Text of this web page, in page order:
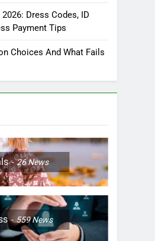
Dress Codes, ID
Payment Tips
Choices And What Fails
26News
559News